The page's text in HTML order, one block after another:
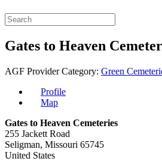
Gates to Heaven
AGF Provider Category: Green
Profile
Map
Gates to Heaven Cemeteries
255 Jackett Road
Seligman, Missouri 65745
United States